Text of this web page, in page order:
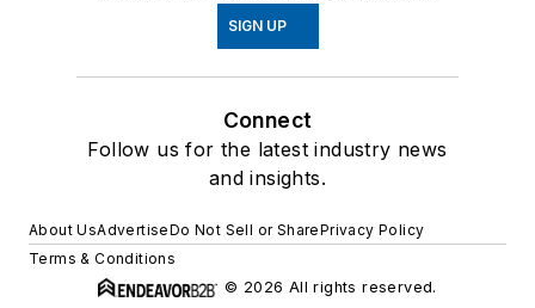
SIGN UP
Connect
Follow us for the latest industry news
and insights.
About UsAdvertiseDo Not Sell or SharePrivacy Policy
Terms & Conditions
© 2026 All rights reserved.